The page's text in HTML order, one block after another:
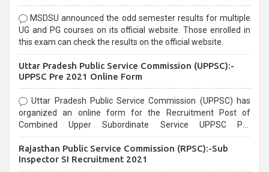
MSDSU announced the odd semester results for multiple
UG and PG courses on its official website. Those enrolled in
this exam can check the results on the official website.
Uttar Pradesh Public Service Commission (UPPSC):-
UPPSC Pre 2021 Online Form
Uttar Pradesh Public Service Commission (UPPSC) has
organized an online form for the Recruitment Post of
Combined Upper Subordinate Service UPPSC Pre
last date that is 02/03/2021
Rajasthan Public Service Commission (RPSC):-Sub
Inspector SI Recruitment 2021